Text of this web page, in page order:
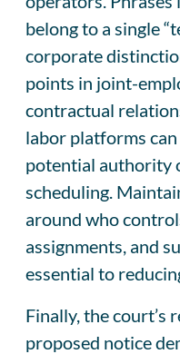
belong to a single
corporate
points in joint-
contractual
labor platforms
potential authority
scheduling.
around who
assignments, and
essential to
Finally, the court’s
proposed notice